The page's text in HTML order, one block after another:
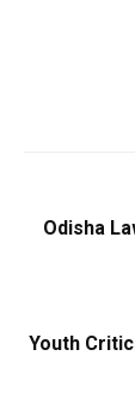
Odisha
Youth